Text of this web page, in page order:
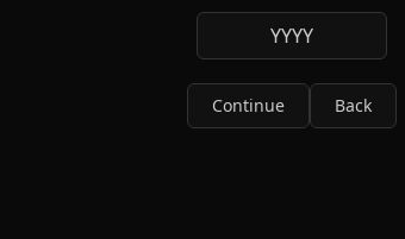
YYYY
Continue Back